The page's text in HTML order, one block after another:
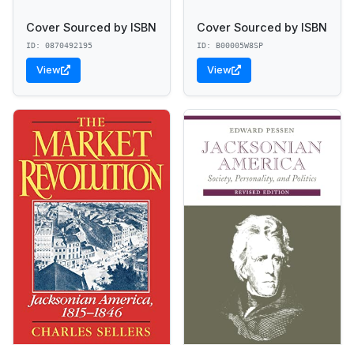
Cover Sourced by ISBN
ID: 0870492195
View
Cover Sourced by ISBN
ID: B00005W8SP
View